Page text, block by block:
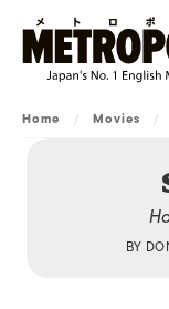
Home / Movies /
BY